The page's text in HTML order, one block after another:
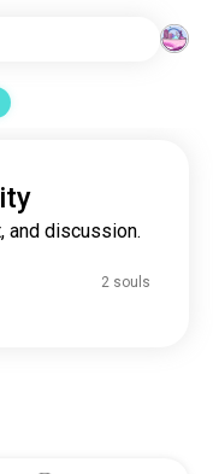
22M souls
2 souls
and discussion.
2 souls